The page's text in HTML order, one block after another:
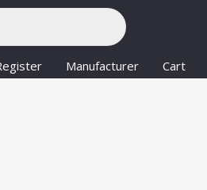
Manufacturer Cart